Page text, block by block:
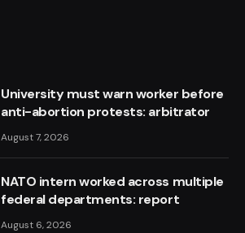
University must warn worker before
anti-abortion protests: arbitrator
August 7, 2026
NATO intern worked across multiple
federal departments: report
August 6, 2026